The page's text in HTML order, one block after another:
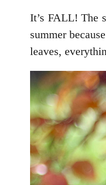
It’s FALL! The
summer
leaves,